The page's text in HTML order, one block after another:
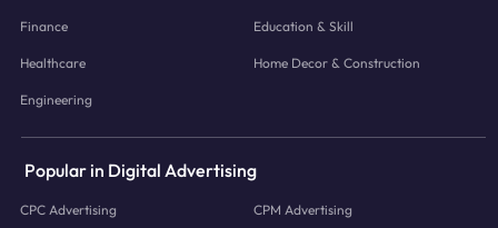
Finance Education & Skill
Healthcare Home Decor & Construction
Engineering
Popular in Digital Advertising
CPC Advertising CPM Advertising